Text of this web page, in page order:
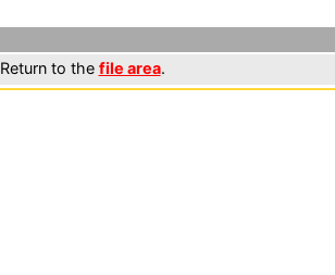
Return to the file area.